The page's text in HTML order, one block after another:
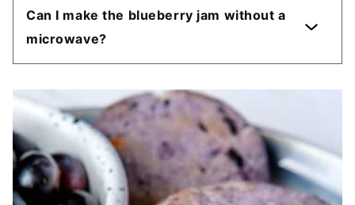
Can I make the blueberry jam without a
microwave?